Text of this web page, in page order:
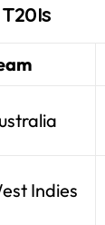
Indies